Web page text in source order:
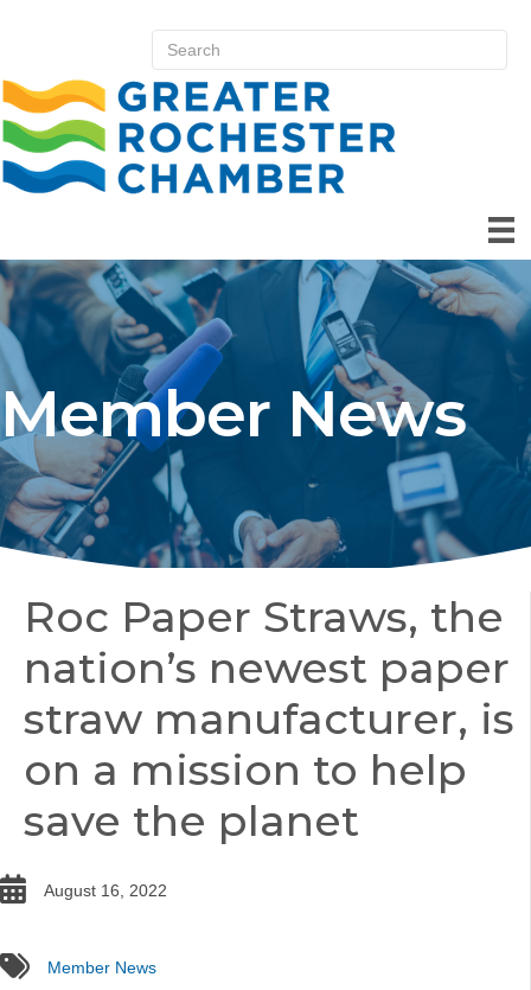
Member News
Roc Paper Straws, the
nation’s newest paper
straw manufacturer, is
on a mission to help
save the planet
date August 16, 2022
tags Member News